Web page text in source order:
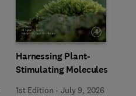
Harnessing Plant-
Stimulating Molecules
1st Edition -July 9, 2026